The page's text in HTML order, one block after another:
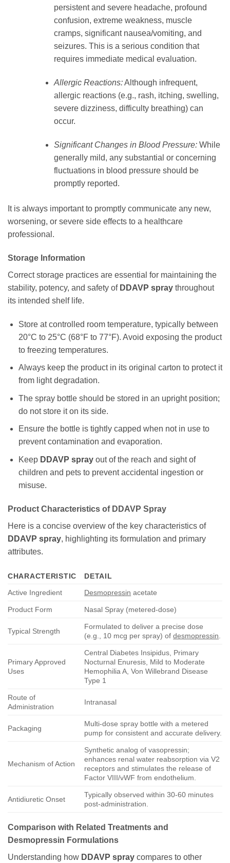
persistent and severe headache, profound
confusion, extreme weakness, muscle
cramps, significant nausea/vomiting, and
seizures. This is a serious condition that
requires immediate medical evaluation.
Allergic Reactions:Although infrequent,
allergic reactions (e.g., rash, itching, swelling,
severe dizziness, difficulty breathing) can
occur.
Significant Changes in Blood Pressure:While
generally mild, any substantial or concerning
fluctuations in blood pressure should be
promptly reported.
It is always important to promptly communicate any new,
worsening, or severe side effects to a healthcare
professional.
Storage Information
Correct storage practices are essential for maintaining the
stability, potency, and safety of DDAVP spray throughout
its intended shelf life.
Store at controlled room temperature, typically between
20°C to 25°C (68°F to 77°F). Avoid exposing the product
to freezing temperatures.
Always keep the product in its original carton to protect it
from light degradation.
The spray bottle should be stored in an upright position;
do not store it on its side.
Ensure the bottle is tightly capped when not in use to
prevent contamination and evaporation.
Keep DDAVP sprayout of the reach and sight of
children and pets to prevent accidental ingestion or
misuse.
Product Characteristics of DDAVP Spray
Here is a concise overview of the key characteristics of
DDAVP spray, highlighting its formulation and primary
attributes.
CHARACTERISTIC
DETAIL
Active Ingredient
Desmopressin acetate
Product Form Nasal Spray (metered-dose)
Typical Strength
Formulated to deliver a precise dose
(e.g., 10 mcg per spray) ofdesmopressin
Primary Approved
Uses
Central Diabetes Insipidus, Primary
Nocturnal Enuresis, Mild to Moderate
Hemophilia A, Von Willebrand Disease
Type 1
Route of
Administration
Intranasal
Packaging
Multi-dose spray bottle with a metered
pump for consistent and accurate delivery.
Mechanism of Action
Synthetic analog of vasopressin;
enhances renal water reabsorption via V2
receptors and stimulates the release of
Factor VIII/vWF from endothelium.
Antidiuretic Onset
Typically observed within 30-60 minutes
post-administration.
Comparison with Related Treatments and
Desmopressin Formulations
Understanding how DDAVP spray compares to other